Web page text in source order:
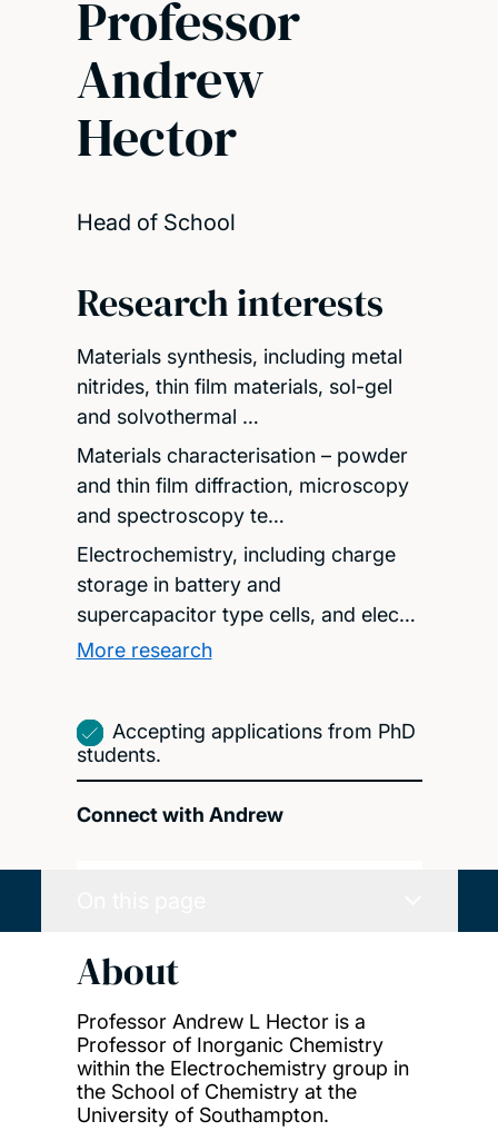
Professor
Andrew
Hector
Head of School
Research interests
Materials synthesis, including metal
nitrides, thin film materials, sol-gel
and solvothermal …
Materials characterisation – powder
and thin film diffraction, microscopy
and spectroscopy te…
Electrochemistry, including charge
storage in battery and
supercapacitor type cells, and elec…
More research
Accepting applications from PhD
students.
Connect with Andrew
About
Professor Andrew L Hector is a
Professor of Inorganic Chemistry
within the Electrochemistry group in
the School of Chemistry at the
University of Southampton.